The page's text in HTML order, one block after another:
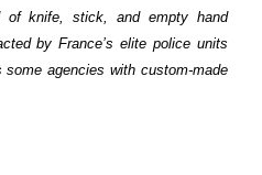
of knife, stick, and empty hand
by France’s elite police units
agencies with custom-made